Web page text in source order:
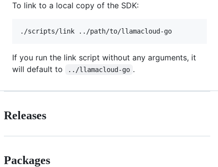
To link to a local copy of the SDK:
./scripts/link ../path/to/llamacloud-go
If you run the link script without any arguments, it
will default to
../llamacloud-go .
Releases
Packages